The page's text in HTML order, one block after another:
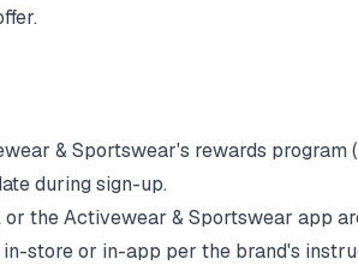
& Sportswear's rewards program
during sign-up.
or theActivewear & Sportswear app
in-store or in-app per the brand's